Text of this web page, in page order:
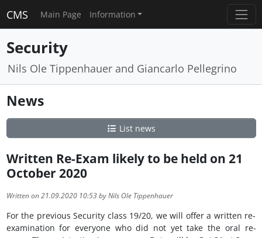
CMS Main Page Information
Security
Nils Ole Tippenhauer and Giancarlo Pellegrino
News
List news
Written Re-Exam likely to be held on 21
October 2020
Written on 21.09.2020 10:53 by Nils Ole Tippenhauer
For the previous Security class 19/20, we will offer a written re-
examination for everyone who did not yet take the oral re-